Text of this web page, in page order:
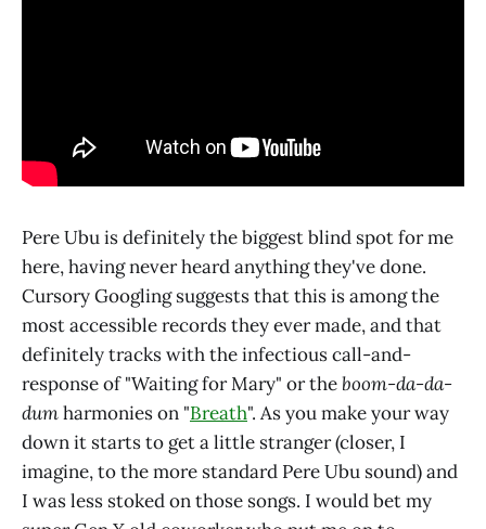
Pere Ubu is definitely the biggest blind spot for me
here, having never heard anything they've done.
Cursory Googling suggests that this is among the
most accessible records they ever made, and that
definitely tracks with the infectious call-and-
response of "Waiting for Mary" or theboom-da-da-
dumharmonies on "Breath". As you make your way
down it starts to get a little stranger (closer, I
imagine, to the more standard Pere Ubu sound) and
I was less stoked on those songs. I would bet my